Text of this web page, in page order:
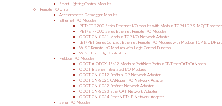
Smart Lighting Control Modules
Remote I/O Units
Accelerometer Datalogger Modules
Ethernet I/O Modules
PET/ET-2200 Series Ethernet I/O modules with Modbus TCP/UDP & MQTT
PET/ET-7000 Series Ethernet Remote I/O Modules
ODOT CN-8031 Modbus TCP I/O Network Adapter
tET/PET Series Compact Ethernet Remote I/O Modules with Modbus TCP & UDP
WISE Remote I/O Modules with Logic Control Function
WISE IIoT Edge Controllers
Fieldbus I/O Modules
ODOT AIOBOX-16/32 Modbus/ProfiNet/ProfibusDP/EtherCAT/CANopen
ODOT B Series Integrated I/O Modules
ODOT CN-8012 Profibus-DP Network Adapter
ODOT CN-8021 CANopen I/O Network Adapter
ODOT CN-8032 Profinet Network Adapter
ODOT CN-8033 EtherCAT Network Adapter
ODOT CN-8034 EtherNET/IP Network Adapter
Serial I/O Modules